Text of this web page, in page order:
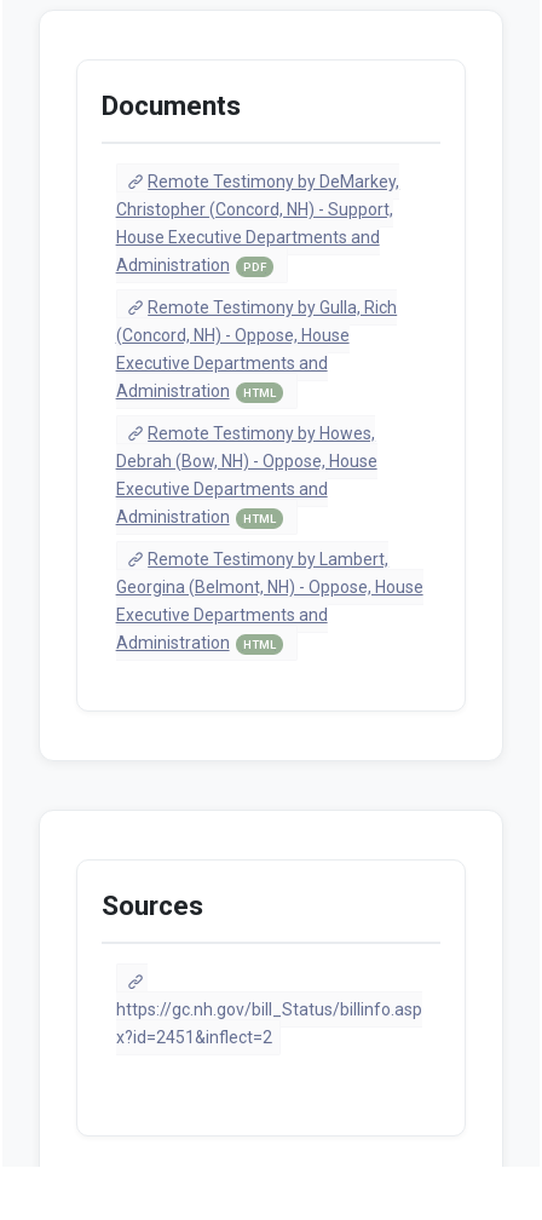
Documents
Remote Testimony by DeMarkey,
Christopher (Concord, NH) - Support,
House Executive Departments and
Administration
PDF
Remote Testimony by Gulla, Rich
(Concord, NH) - Oppose, House
Executive Departments and
Administration
HTML
Remote Testimony by Howes,
Debrah (Bow, NH) - Oppose, House
Executive Departments and
Administration
HTML
Remote Testimony by Lambert,
Georgina (Belmont, NH) - Oppose, House
Executive Departments and
Administration
HTML
Sources
https://gc.nh.gov/bill_Status/billinfo.asp
x?id=2451&inflect=2